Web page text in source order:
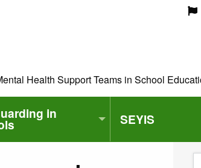
Health Support Teams in School
in SEYIS